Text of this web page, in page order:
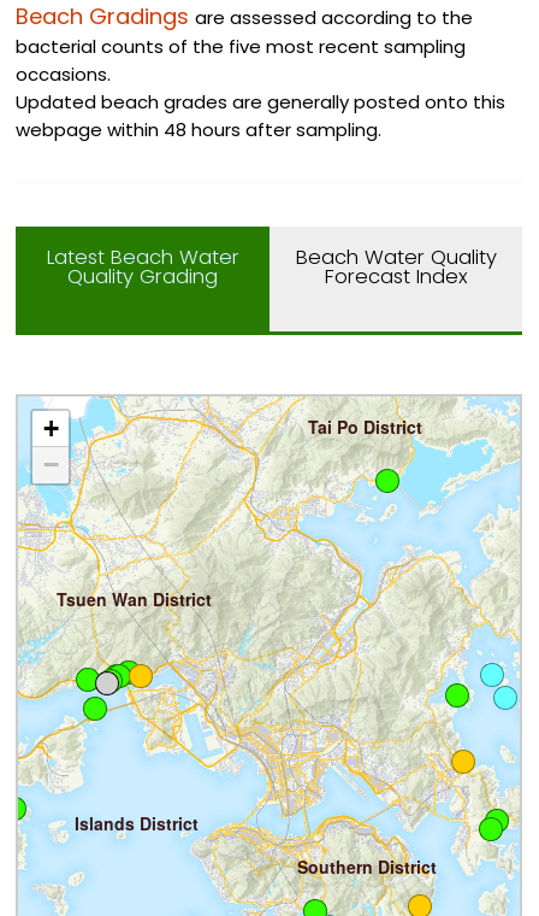
Beach Gradingsare assessed according to the
bacterial counts of the five most recent sampling
occasions.
Updated beach grades are generally posted onto this
webpage within 48 hours after sampling.
Latest Beach Water
Quality Grading
Tsuen Wan District
Tai Po District
Islands District
Southern District
+
−
Beach Water Quality
Forecast Index